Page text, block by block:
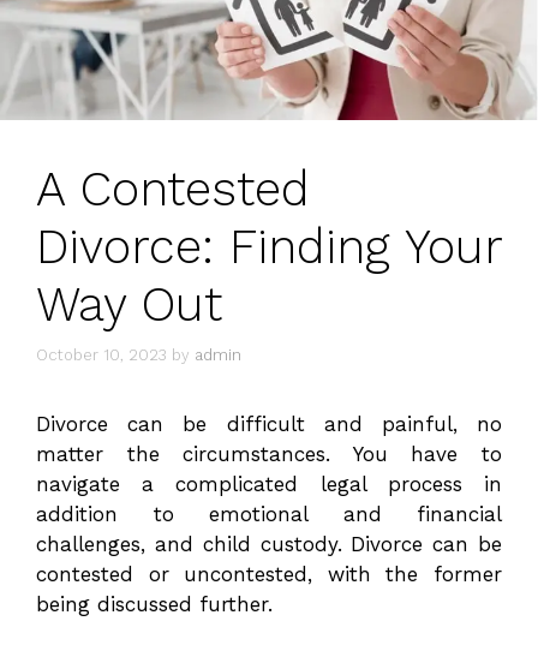
A Contested
Divorce: Finding Your
Way Out
October 10, 2023 by admin
Divorce can be difficult and painful, no
matter the circumstances. You have to
navigate a complicated legal process in
addition to emotional and financial
challenges, and child custody. Divorce can be
contested or uncontested, with the former
being discussed further.